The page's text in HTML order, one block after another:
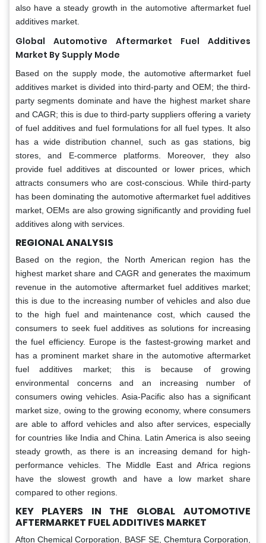
also have a steady growth in the automotive aftermarket fuel
additives market.
Global Automotive Aftermarket Fuel Additives
Market By Supply Mode
Based on the supply mode, the automotive aftermarket fuel
additives market is divided into third-party and OEM; the third-
party segments dominate and have the highest market share
and CAGR; this is due to third-party suppliers offering a variety
of fuel additives and fuel formulations for all fuel types. It also
has a wide distribution channel, such as gas stations, big
stores, and E-commerce platforms. Moreover, they also
provide fuel additives at discounted or lower prices, which
attracts consumers who are cost-conscious. While third-party
has been dominating the automotive aftermarket fuel additives
market, OEMs are also growing significantly and providing fuel
additives along with services.
REGIONAL ANALYSIS
Based on the region, the North American region has the
highest market share and CAGR and generates the maximum
revenue in the automotive aftermarket fuel additives market;
this is due to the increasing number of vehicles and also due
to the high fuel and maintenance cost, which caused the
consumers to seek fuel additives as solutions for increasing
the fuel efficiency. Europe is the fastest-growing market and
has a prominent market share in the automotive aftermarket
fuel additives market; this is because of growing
environmental concerns and an increasing number of
consumers owing vehicles. Asia-Pacific also has a significant
market size, owing to the growing economy, where consumers
are able to afford vehicles and also after services, especially
for countries like India and China. Latin America is also seeing
steady growth, as there is an increasing demand for high-
performance vehicles. The Middle East and Africa regions
have the slowest growth and have a low market share
compared to other regions.
KEY PLAYERS IN THE GLOBAL
AUTOMOTIVE
AFTERMARKET FUEL ADDITIVES MARKET
Afton Chemical Corporation, BASF SE, Chemtura Corporation,